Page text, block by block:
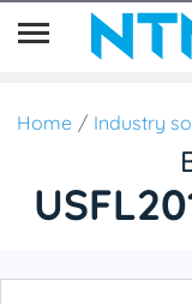
Home Industry